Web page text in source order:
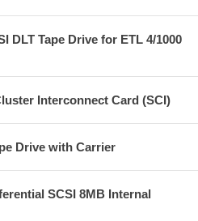
DLT Tape Drive for ETL 4/1000
Interconnect Card (SCI)
Drive with Carrier
SCSI 8MB Internal